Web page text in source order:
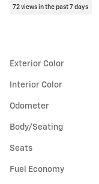
72 views in the past 7 days
Exterior Color
Interior Color
Odometer
Body/Seating
Seats
Fuel Economy